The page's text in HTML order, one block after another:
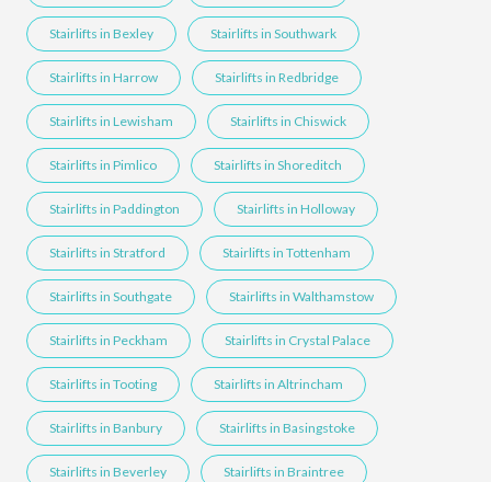
Stairlifts in Bexley Stairlifts in Southwark
Stairlifts in Harrow Stairlifts in Redbridge
Stairlifts in Lewisham Stairlifts in Chiswick
Stairlifts in Pimlico Stairlifts in Shoreditch
Stairlifts in Paddington Stairlifts in Holloway
Stairlifts in Stratford Stairlifts in Tottenham
Stairlifts in Southgate Stairlifts in Walthamstow
Stairlifts in Peckham Stairlifts in Crystal Palace
Stairlifts in Tooting Stairlifts in Altrincham
Stairlifts in Banbury Stairlifts in Basingstoke
Stairlifts in Beverley Stairlifts in Braintree